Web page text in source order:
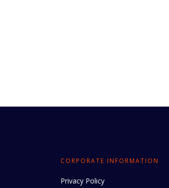
CORPORATE INFORMATION
Privacy Policy